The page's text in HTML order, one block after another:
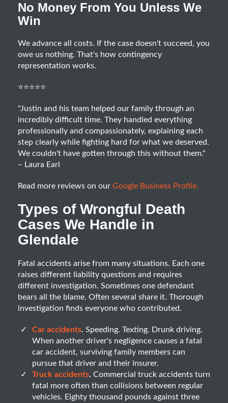
No Money From You Unless We
Win
We advance all costs. If the case doesn't succeed, you
owe us nothing. That's how contingency
representation works.
⭐⭐⭐⭐⭐
"Justin and his team helped our family through an
incredibly difficult time. They handled everything
professionally and compassionately, explaining each
step clearly while fighting hard for what we deserved.
We couldn't have gotten through this without them."
– Laura Earl
Read more reviews on our Google Business Profile.
Types of Wrongful Death
Cases We Handle in
Glendale
Fatal accidents arise from many situations. Each one
raises different liability questions and requires
different investigation. Sometimes one defendant
bears all the blame. Often several share it. Thorough
investigation finds everyone who contributed.
Car accidents. Speeding. Texting. Drunk driving.
When another driver's negligence causes a fatal
car accident, surviving family members can
pursue that driver and their insurer.
Truck accidents. Commercial truck accidents turn
fatal more often than collisions between regular
vehicles. Eighty thousand pounds against three